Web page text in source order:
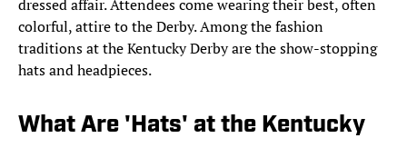
dressed affair. Attendees come wearing their best, often
colorful, attire to the Derby. Among the fashion
traditions at the Kentucky Derby are the show-stopping
hats and headpieces.
What Are 'Hats' at the Kentucky